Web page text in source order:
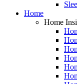
Home
Home